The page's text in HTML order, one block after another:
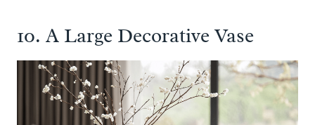
10. A Large Decorative Vase